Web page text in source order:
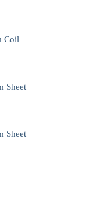
Coil
Sheet
Sheet